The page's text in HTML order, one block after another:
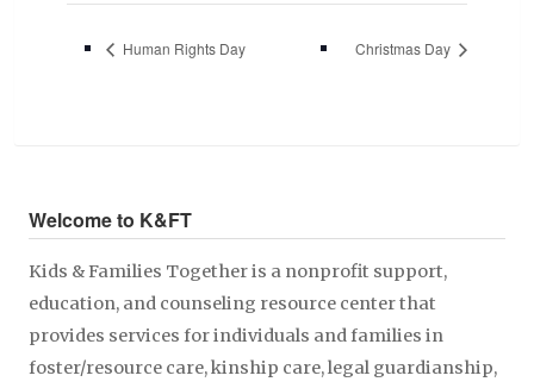
Human Rights Day Christmas Day
Welcome to K&FT
Kids & Families Together is a nonprofit support,
education, and counseling resource center that
provides services for individuals and families in
foster/resource care, kinship care, legal guardianship,